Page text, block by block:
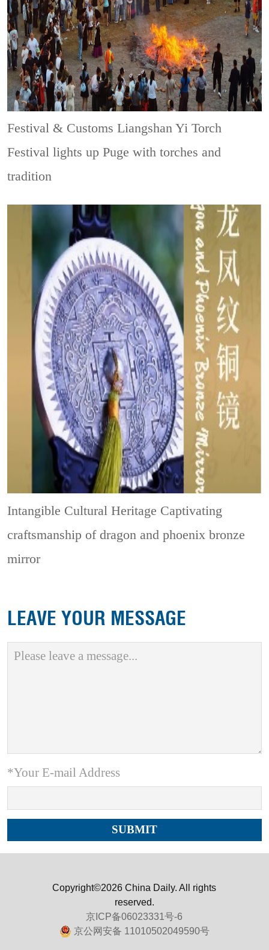
Festival & CustomsLiangshan Yi Torch
Festival lights up Puge with torches and
tradition
Intangible Cultural Heritage Captivating
craftsmanship of dragon and phoenix bronze
mirror
LEAVE YOUR MESSAGE
*Your E-mail Address
Copyright©2026 China Daily. All rights
reserved.
京ICP备06023331号-6
京公网安备 11010502049590号